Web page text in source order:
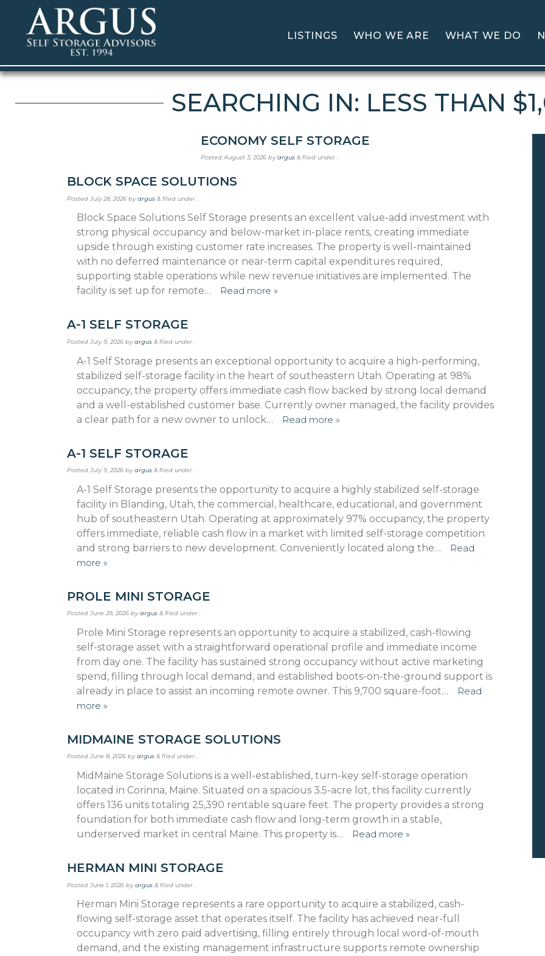
LISTINGS WHO WE ARE WHAT WE DO
SEARCHING IN: LESS THAN
ECONOMY SELF STORAGE
PostedAugust 3, 2026 byargus & filed under .
BLOCK SPACE SOLUTIONS
Posted July 28, 2026 byargus & filed under .
Block Space Solutions Self Storage presents an excellent value-add investment with
strong phys­ical occupancy and below-market in-place rents, creating immediate
upside through existing customer rate increases. The property is well-maintained
with no deferred maintenance or near-term capital expenditures required,
supporting stable operations while new revenue initiatives are implemented. The
facility is set up for remote…
Read more »
A-1 SELF STORAGE
Posted July 9, 2026 byargus & filed under .
A-1 Self Storage presents an exceptional opportunity to acquire a high-performing,
stabilized self-storage facility in the heart of southeastern Utah. Operating at 98%
occupancy, the property offers immediate cash flow backed by strong local demand
and a well-established customer base. Currently owner managed, the facility provides
a clear path for a new owner to unlock…
Read more »
A-1 SELF STORAGE
Posted July 9, 2026 byargus & filed under .
A-1 Self Storage presents the opportunity to acquire a highly stabilized self-storage
facility in Blanding, Utah, the commercial, healthcare, educational, and government
hub of southeastern Utah. Operating at approximately 97% occupancy, the property
offers immediate, reliable cash flow in a market with limited self-storage competition
and strong barriers to new development. Conveniently located along the…
Read
more »
PROLE MINI STORAGE
Posted June 29, 2026 byargus & filed under .
Prole Mini Storage represents an opportunity to acquire a stabilized, cash-flowing
self-storage asset with a straightforward operational profile and immediate income
from day one. The facility has sustained strong occupancy without active marketing
spend, filling through local demand, and established boots-on-the-ground support is
already in place to assist an incoming remote owner. This 9,700 square-foot…
Read
more »
MIDMAINE STORAGE SOLUTIONS
PostedJune 8, 2026 byargus & filed under .
MidMaine Storage Solutions is a well-established, turn-key self-storage operation
located in Corinna, Maine. Situated on a spacious 3.5-acre lot, this facility currently
offers 136 units totaling 25,390 rentable square feet. The property provides a strong
foundation for both immedi­ate cash flow and long-term growth in a stable,
underserved market in central Maine. This property is…
Read more »
HERMAN MINI STORAGE
Posted June 1, 2026 byargus & filed under .
Herman Mini Storage represents a rare opportunity to acquire a stabilized, cash-
flowing self-storage asset that operates itself. The facility has achieved near-full
occupancy with zero paid advertising, filling entirely through local word-of-mouth
demand, and the existing management infrastructure supports remote ownership